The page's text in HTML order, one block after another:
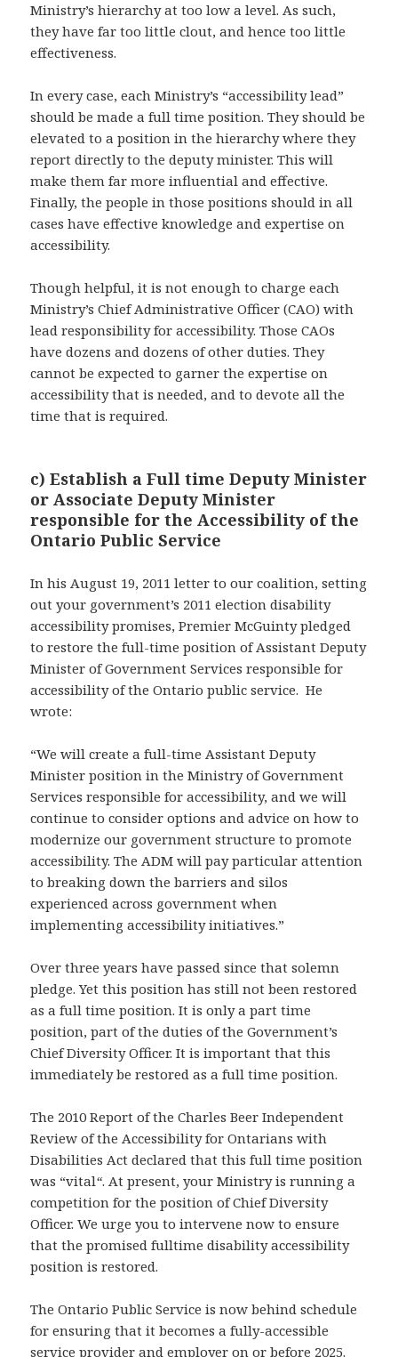
Ministry’s hierarchy at too low a level. As such,
they have far too little clout, and hence too little
effectiveness.
In every case, each Ministry’s “accessibility lead”
should be made a full time position. They should be
elevated to a position in the hierarchy where they
report directly to the deputy minister. This will
make them far more influential and effective.
Finally, the people in those positions should in all
cases have effective knowledge and expertise on
accessibility.
Though helpful, it is not enough to charge each
Ministry’s Chief Administrative Officer (CAO) with
lead responsibility for accessibility. Those CAOs
have dozens and dozens of other duties. They
cannot be expected to garner the expertise on
accessibility that is needed, and to devote all the
time that is required.
c) Establish a Full time Deputy Minister
or Associate Deputy Minister
responsible for the Accessibility of the
Ontario Public Service
In his August 19, 2011 letter to our coalition, setting
out your government’s 2011 election disability
accessibility promises, Premier McGuinty pledged
to restore the full-time position of Assistant Deputy
Minister of Government Services responsible for
accessibility of the Ontario public service. He
wrote:
“We will create a full-time Assistant Deputy
Minister position in the Ministry of Government
Services responsible for accessibility, and we will
continue to consider options and advice on how to
modernize our government structure to promote
accessibility. The ADM will pay particular attention
to breaking down the barriers and silos
experienced across government when
implementing accessibility initiatives.”
Over three years have passed since that solemn
pledge. Yet this position has still not been restored
as a full time position. It is only a part time
position, part of the duties of the Government’s
Chief Diversity Officer. It is important that this
immediately be restored as a full time position.
The 2010 Report of the Charles Beer Independent
Review of the Accessibility for Ontarians with
Disabilities Act declared that this full time position
was “vital“. At present, your Ministry is running a
competition for the position of Chief Diversity
Officer. We urge you to intervene now to ensure
that the promised fulltime disability accessibility
position is restored.
The Ontario Public Service is now behind schedule
for ensuring that it becomes a fully-accessible
service provider and employer on or before 2025.